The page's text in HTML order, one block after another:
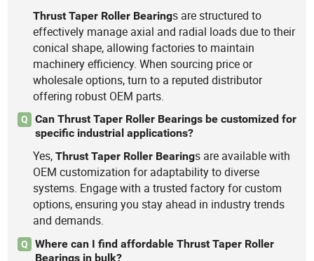
Thrust Taper Roller Bearings are structured to
effectively manage axial and radial loads due to their
conical shape, allowing factories to maintain
machinery efficiency. When sourcing price or
wholesale options, turn to a reputed distributor
offering robust OEM parts.
Q
Can Thrust Taper Roller Bearings be customized for
specific industrial applications?
Yes,Thrust Taper Roller Bearings are available with
OEM customization for adaptability to diverse
systems. Engage with a trusted factory for custom
options, ensuring you stay ahead in industry trends
and demands.
Q
Where can I find affordable Thrust Taper Roller
Bearings in bulk?